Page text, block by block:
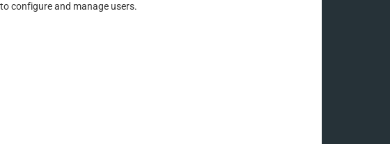
configure and manage users.